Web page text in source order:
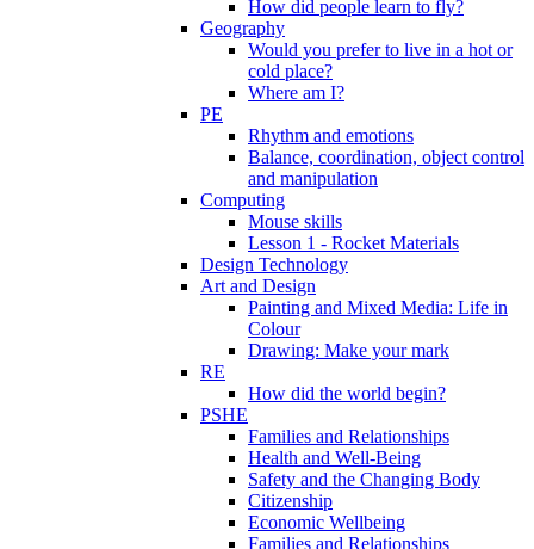
How did people learn to fly?
Geography
Would you prefer to live in a hot or
cold place?
Where am I?
PE
Rhythm and emotions
Balance, coordination, object control
and manipulation
Computing
Mouse skills
Lesson 1 - Rocket Materials
Design Technology
Art and Design
Painting and Mixed Media: Life in
Colour
Drawing: Make your mark
RE
How did the world begin?
PSHE
Families and Relationships
Health and Well-Being
Safety and the Changing Body
Citizenship
Economic Wellbeing
Families and Relationships